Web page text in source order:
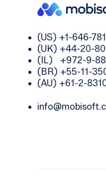
(US) +1-646-
(UK) +44-20-
(IL) +972-9-
(BR) +55-11-
(AU) +61-2-